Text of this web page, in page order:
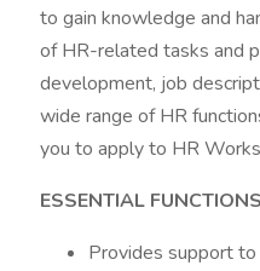
to gain knowledge and
of HR-related tasks and
development, job
wide range of HR
you to apply to HR
ESSENTIAL FUNCTIONS
Provides support